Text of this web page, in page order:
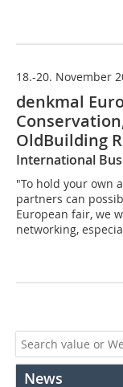
18.-20. November
denkmal
OldBuilding
International
"To hold your own
partners can
European fair, we
networking,
News